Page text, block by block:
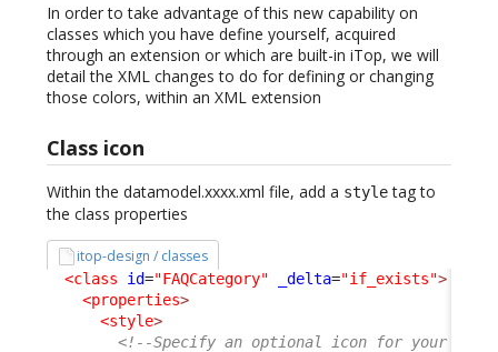
In order to take advantage of this new capability on
classes which you have define yourself, acquired
through an extension or which are built-in iTop, we will
detail the XML changes to do for defining or changing
those colors, within an XML extension
Class icon
Within the datamodel.xxxx.xml file, add a styletag to
the class properties
itop-design / classes
<class id="FAQCategory" _delta="if_exists">
<properties>
<style>
<!--Specify an optional icon for your